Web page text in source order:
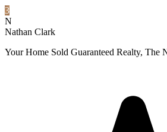
3
N
Nathan Clark
Your Home Sold Guaranteed Realty, The